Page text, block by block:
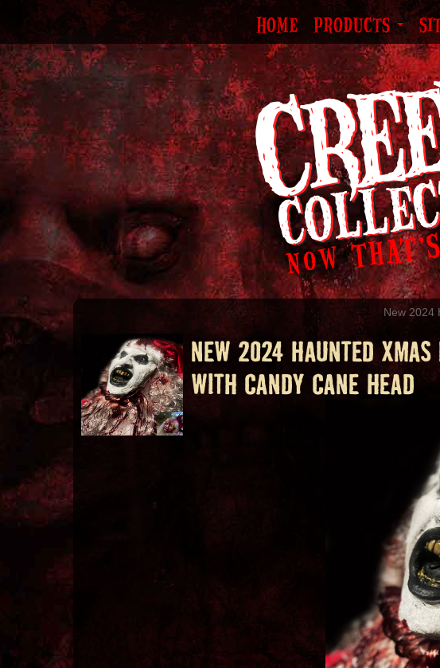
HOME PRODUCTS
New 2024
NEW 2024 HAUNTED XMAS
WITH CANDY CANE HEAD